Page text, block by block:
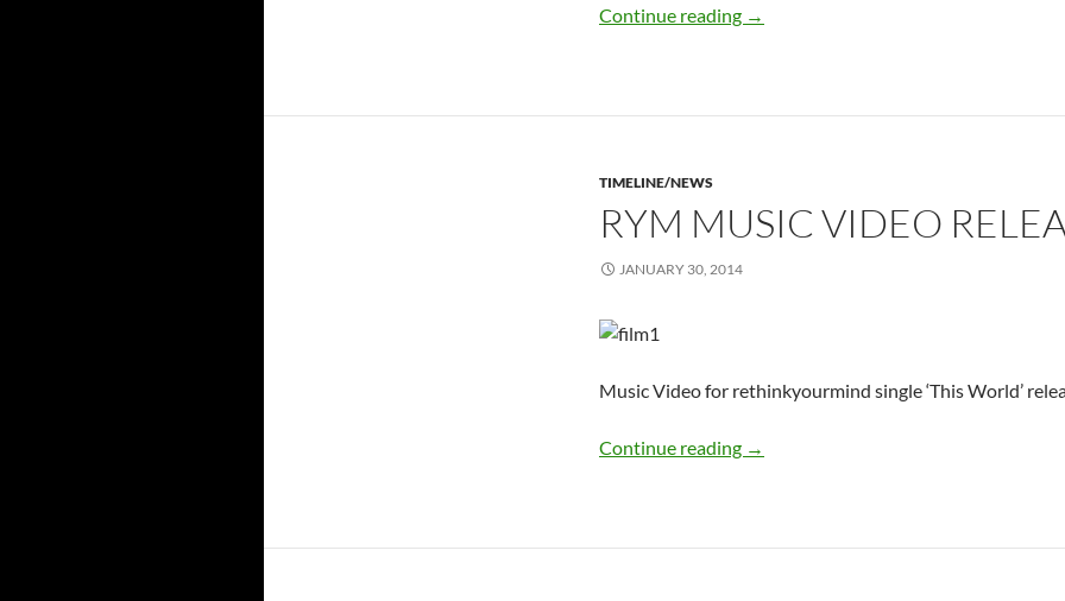
Continue reading rym Music Video Released
→
TIMELINE/NEWS
RYM MUSIC VIDEO
JANUARY 30, 2014
Music Video for rethinkyourmind single ‘This World’
Continue reading rym Music Video Released
→